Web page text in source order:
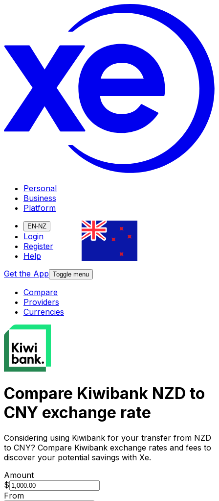
Personal
Business
Platform
EN-NZ
Login
Register
Help
Get the App Toggle menu
Compare
Providers
Currencies
Compare Kiwibank NZD to
CNY exchange rate
Considering using Kiwibank for your transfer from NZD
to CNY? Compare Kiwibank exchange rates and fees to
discover your potential savings with Xe.
Amount
$
From